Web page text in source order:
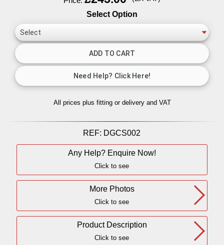
Select Option
All prices plus fitting or delivery and VAT
REF: DGCS002
Any Help? Enquire Now!
Click to see
More Photos
Click to see
Product Description
Click to see